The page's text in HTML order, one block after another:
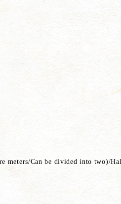
meters/Can be divided into two)/